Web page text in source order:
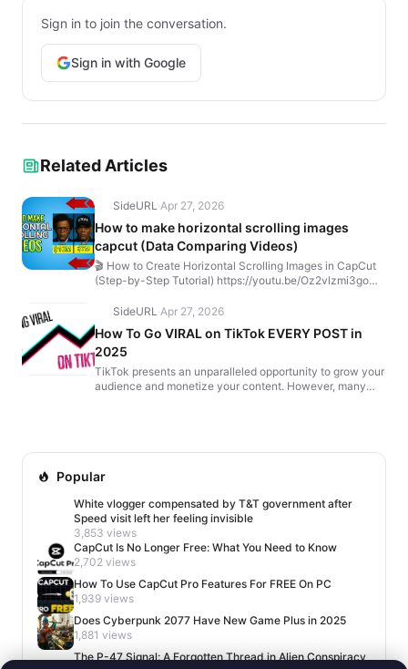
Sign in to join the conversation.
Sign in with Google
Related Articles
SideURL ·Apr 27, 2026
How to make horizontal scrolling images
capcut (Data Comparing Videos)
🎬 How to Create Horizontal Scrolling Images in CapCut
(Step-by-Step Tutorial) https://youtu.be/Oz2vlzmi3go
SideURL ·Apr 27, 2026
How To Go VIRAL on TikTok EVERY POST in
2025
TikTok presents an unparalleled opportunity to grow your
audience and monetize your content. However, many
Popular
White vlogger compensated by T&T government after
Speed visit left her feeling invisible
3,853 views
CapCut Is No Longer Free: What You Need to Know
2,702 views
How To Use CapCut Pro Features For FREE On PC
1,939 views
Does Cyberpunk 2077 Have New Game Plus in 2025
1,881 views
The P-47 Signal: A Forgotten Thread in Alien Conspiracy